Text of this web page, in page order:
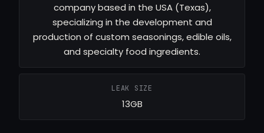
company based in the USA (Texas),
specializing in the development and
production of custom seasonings, edible oils,
and specialty food ingredients.
LEAK SIZE
13GB